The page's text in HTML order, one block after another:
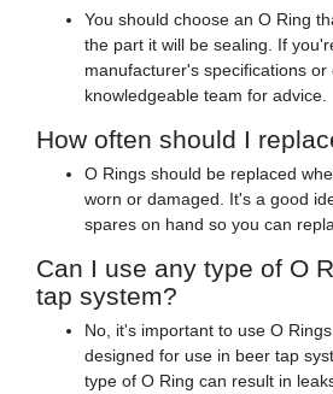
You should choose an O Ring
the part it will be sealing. If
manufacturer's specifications or
knowledgeable team for advice.
How often should I
O Rings should be replaced
worn or damaged. It's a good
spares on hand so you can
Can I use any type of O
tap system?
No, it's important to use O
designed for use in beer tap
type of O Ring can result in